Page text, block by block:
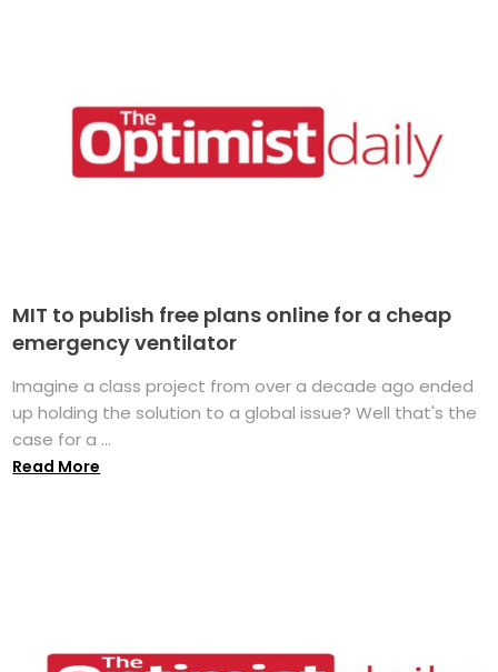
MIT to publish free plans online for a cheap
emergency ventilator
Imagine a class project from over a decade ago ended
up holding the solution to a global issue? Well that's the
case for a ...
Read More